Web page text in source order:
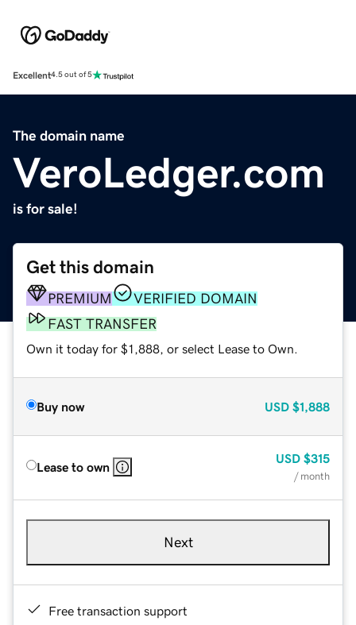
Excellent4.5 out of 5
The domain name
VeroLedger.com
is for sale!
Get this domain
PREMIUM
VERIFIED DOMAIN
FAST TRANSFER
Own it today for $1,888, or select Lease to Own.
Buy now USD $1,888
Lease to own
USD $315
/ month
Next
Free transaction support